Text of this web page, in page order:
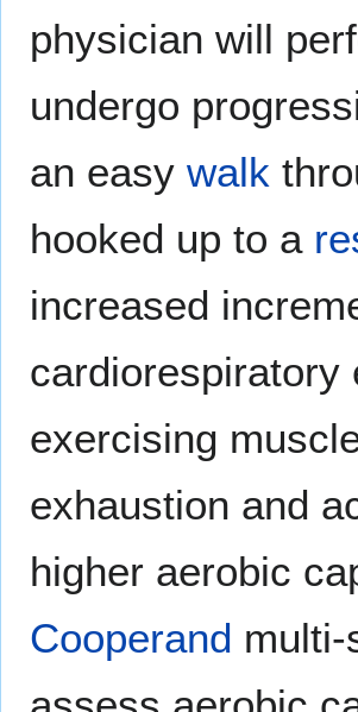
physician will
undergo
an easy walk
hooked up to a
increased
cardiorespiratory
exercising
exhaustion and
higher aerobic
Cooperand